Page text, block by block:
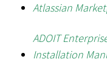
Atlassian
ADOIT
Installation